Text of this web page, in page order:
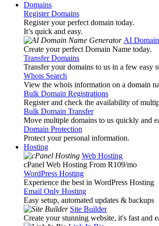
Domains
Register Domains
Register your perfect domain today.
It’s quick and easy.
AI
Create your perfect Domain Name today.
Transfer Domains
Transfer your domains to us in a few easy
Whois Search
View the whois information on a domain
Bulk Domain Registrations
Register and check the availability of
Bulk Domain Transfer
Move multiple domains to us quickly and
Domain Protection
Protect your personal information.
Hosting
Web Hosting
cPanel Web Hosting From R109/mo
WordPress Hosting
Experience the best in WordPress Hosting
Email Only Hosting
Easy setup, automated updates & backups
Site Builder
Create your stunning website, it's fast and